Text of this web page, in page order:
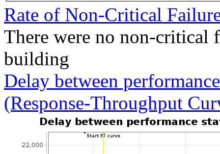
Rate of Non-Critical
There were no non-critical
building
Delay between
(Response-Throughput